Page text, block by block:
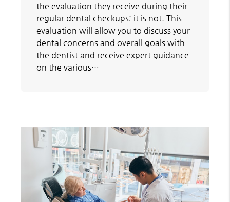
the evaluation they receive during their
regular dental checkups; it is not. This
evaluation will allow you to discuss your
dental concerns and overall goals with
the dentist and receive expert guidance
on the various…